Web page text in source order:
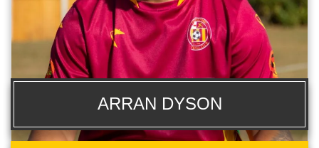
ARRAN DYSON